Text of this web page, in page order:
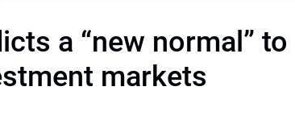
a “new normal” to
markets